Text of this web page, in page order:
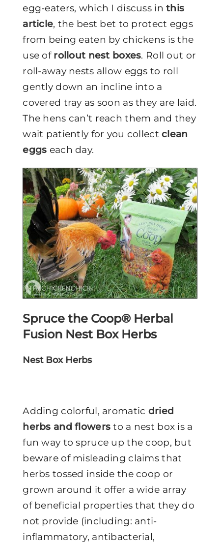
egg-eaters, which I discuss inthis
article, the best bet to protect eggs
from being eaten by chickens is the
use of rollout nest boxes. Roll out or
roll-away nests allow eggs to roll
gently down an incline into a
covered tray as soon as they are laid.
The hens can’t reach them and they
wait patiently for you collectclean
eggs each day.
Spruce the Coop® Herbal
Fusion Nest Box Herbs
Nest Box Herbs
Adding colorful, aromatic dried
herbs and flowers to a nest box is a
fun way to spruce up the coop, but
beware of misleading claims that
herbs tossed inside the coop or
grown around it offer a wide array
of beneficial properties that they do
not provide (including: anti-
inflammatory, antibacterial,